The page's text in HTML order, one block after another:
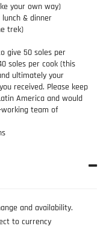
your own way)
lunch & dinner
trek)
give 50 soles per
soles per cook (this
ultimately your
received. Please keep
America and would
team of
and availability.
to currency